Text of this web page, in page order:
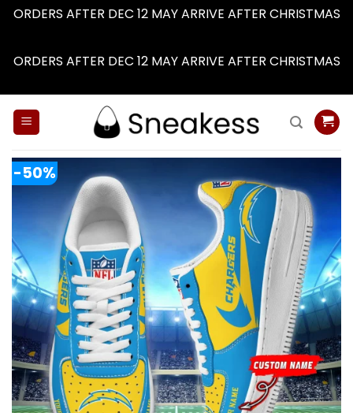
ORDERS AFTER DEC 12 MAY ARRIVE AFTER CHRISTMAS
ORDERS AFTER DEC 12 MAY ARRIVE AFTER CHRISTMAS
-50%